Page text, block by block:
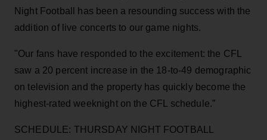
Night Football has been a resounding success with the
addition of live concerts to our game nights.
"Our fans have responded to the excitement: the CFL
saw a 20 percent increase in the 18-to-49 demographic
on television and the property has quickly become the
highest-rated weeknight on the CFL schedule.”
SCHEDULE: THURSDAY NIGHT FOOTBALL